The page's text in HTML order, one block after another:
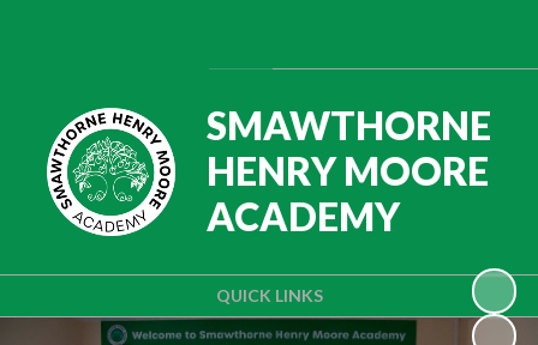
QUICK LINKS
SMAWTHORNE
HENRY MOORE
ACADEMY